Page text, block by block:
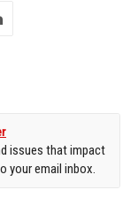
issues that impact
your email inbox.